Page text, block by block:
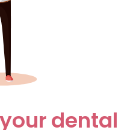
dental